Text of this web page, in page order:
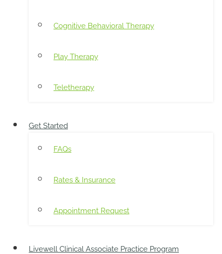
Cognitive Behavioral Therapy
Play Therapy
Teletherapy
Get Started
FAQs
Rates & Insurance
Appointment Request
Livewell Clinical Associate Practice Program